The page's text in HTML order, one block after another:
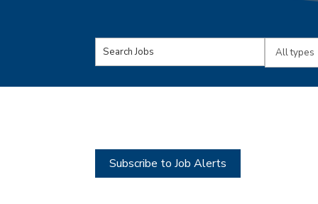
Key
Words
Limit
Subscribe to Job Alerts